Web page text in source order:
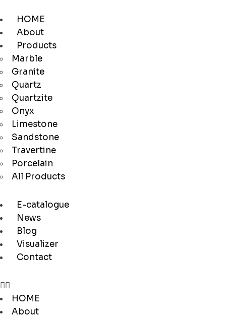
HOME
About
Products
Marble
Granite
Quartz
Quartzite
Onyx
Limestone
Sandstone
Travertine
Porcelain
All Products
E-catalogue
News
Blog
Visualizer
Contact
HOME
About